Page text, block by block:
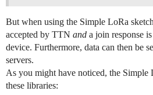
But when using the Simple LoRa
accepted by TTN and a join response
device. Furthermore, data can then be
servers.
As you might have noticed, the Simple
these libraries: